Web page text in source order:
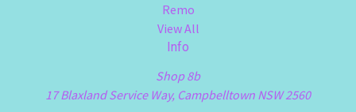
Remo
View All
Info
Shop 8b
17 Blaxland Service Way, Campbelltown NSW 2560